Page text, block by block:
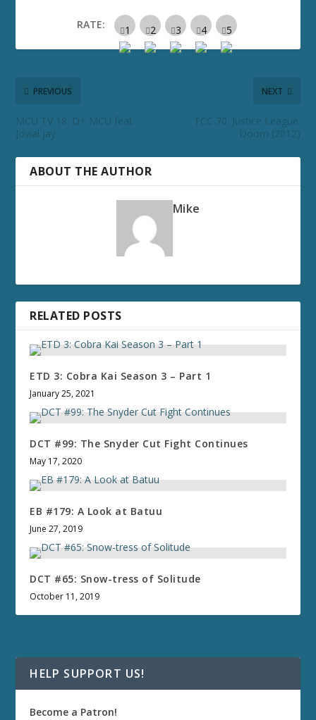
RATE:
PREVIOUS
MCU TV 18: D+ MCU feat.
Jovial Jay
NEXT
TCC 70: Justice League:
Doom (2012)
ABOUT THE AUTHOR
Mike
RELATED POSTS
ETD 3: Cobra Kai Season 3 – Part 1
January 25, 2021
DCT #99: The Snyder Cut Fight Continues
May 17, 2020
EB #179: A Look at Batuu
June 27, 2019
DCT #65: Snow-tress of Solitude
October 11, 2019
HELP SUPPORT US!
Become a Patron!